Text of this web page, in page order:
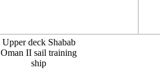
Upper deck Shabab
Oman II sail training
ship